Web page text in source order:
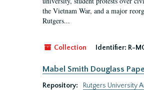
the Vietnam War, and a major
Rutgers...
Collection Identifier: R-
Mabel Smith Douglass
Repository:
Rutgers University